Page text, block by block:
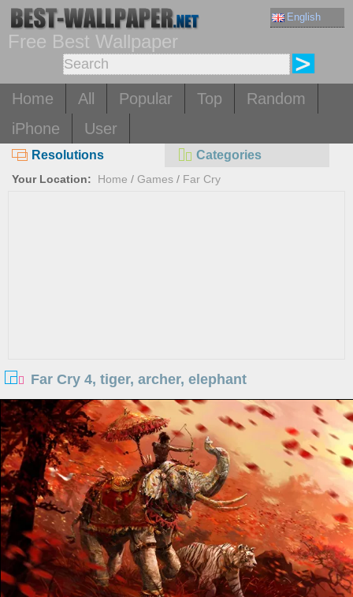
English
Free Best Wallpaper
Home All Popular Top
Random
iPhone
User
Resolutions Categories
Your Location: Home / Games / Far Cry
Far Cry 4, tiger, archer, elephant